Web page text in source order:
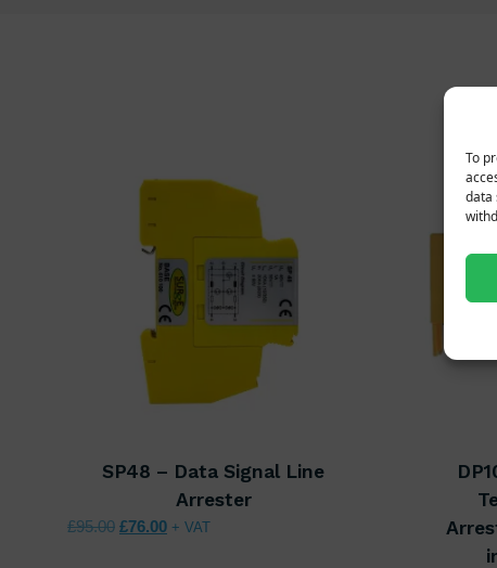
To
data
SP48 – Data Signal Line
Arrester
£95.00 Original price was: £95.00.
£76.00Current price is: £76.00.
+ VAT